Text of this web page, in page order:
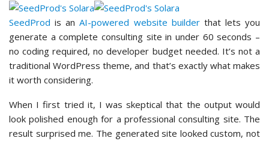
SeedProd is anAI-powered website builderthat lets you
generate a complete consulting site in under 60 seconds –
no coding required, no developer budget needed. It’s not a
traditional WordPress theme, and that’s exactly what makes
it worth considering.
When I first tried it, I was skeptical that the output would
look polished enough for a professional consulting site. The
result surprised me. The generated site looked custom, not